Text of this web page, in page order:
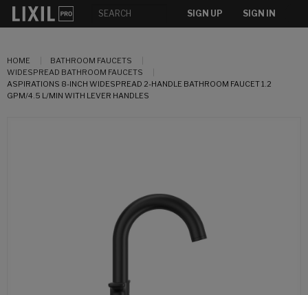
SIGN UP SIGN IN
HOME
BATHROOM FAUCETS
WIDESPREAD BATHROOM FAUCETS
ASPIRATIONS 8-INCH WIDESPREAD 2-HANDLE BATHROOM FAUCET 1.2
GPM/4.5 L/MIN WITH LEVER HANDLES